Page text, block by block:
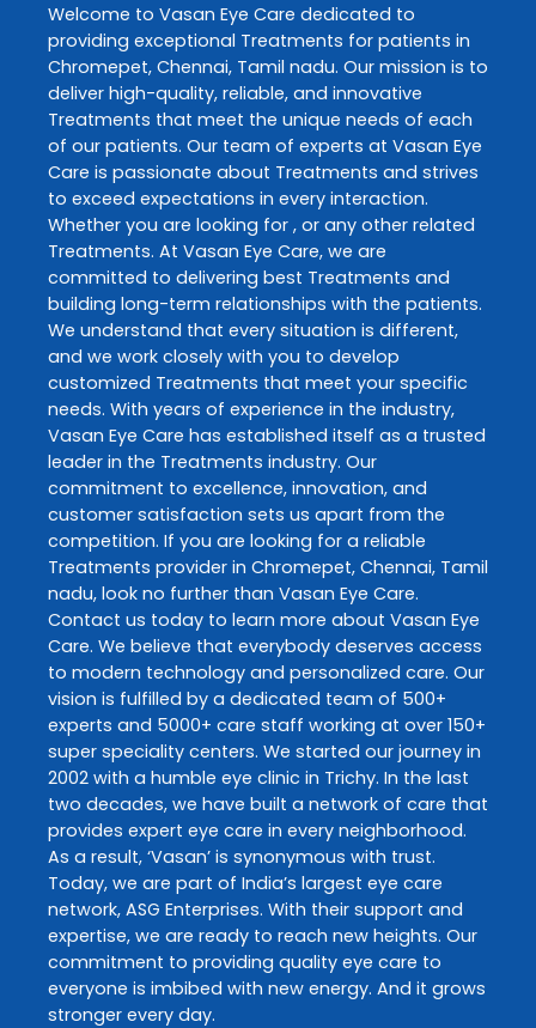
Welcome to Vasan Eye Care dedicated to
providing exceptional Treatments for patients in
Chromepet, Chennai, Tamil nadu. Our mission is to
deliver high-quality, reliable, and innovative
Treatments that meet the unique needs of each
of our patients. Our team of experts at Vasan Eye
Care is passionate about Treatments and strives
to exceed expectations in every interaction.
Whether you are looking for , or any other related
Treatments. At Vasan Eye Care, we are
committed to delivering best Treatments and
building long-term relationships with the patients.
We understand that every situation is different,
and we work closely with you to develop
customized Treatments that meet your specific
needs. With years of experience in the industry,
Vasan Eye Care has established itself as a trusted
leader in the Treatments industry. Our
commitment to excellence, innovation, and
customer satisfaction sets us apart from the
competition. If you are looking for a reliable
Treatments provider in Chromepet, Chennai, Tamil
nadu, look no further than Vasan Eye Care.
Contact us today to learn more about Vasan Eye
Care. We believe that everybody deserves access
to modern technology and personalized care. Our
vision is fulfilled by a dedicated team of 500+
experts and 5000+ care staff working at over 150+
super speciality centers. We started our journey in
2002 with a humble eye clinic in Trichy. In the last
two decades, we have built a network of care that
provides expert eye care in every neighborhood.
As a result, ‘Vasan’ is synonymous with trust.
Today, we are part of India’s largest eye care
network, ASG Enterprises. With their support and
expertise, we are ready to reach new heights. Our
commitment to providing quality eye care to
everyone is imbibed with new energy. And it grows
stronger every day.